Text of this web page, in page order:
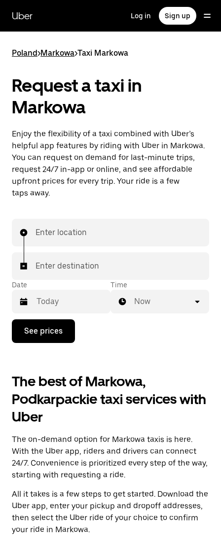
main
content
Uber Log in Sign up
Poland>Markowa>Taxi Markowa
Request a taxi in
Markowa
Enjoy the flexibility of a taxi combined with Uber’s
helpful app features by riding with Uber in Markowa.
You can request on demand for last-minute trips,
request 24/7 in-app or online, and see affordable
upfront prices for every trip. Your ride is a few
taps away.
Enter location
Enter destination
Date
Press
down
interact
with
the
calendar
and
select
date.
Press
the
escape
button
close
the
calendar.
Time
Now
See prices
The best of Markowa,
Podkarpackie taxi services with
Uber
The on-demand option for Markowa taxis is here.
With the Uber app, riders and drivers can connect
24/7. Convenience is prioritized every step of the way,
starting with requesting a ride.
All it takes is a few steps to get started. Download the
Uber app, enter your pickup and dropoff addresses,
then select the Uber ride of your choice to confirm
your ride in Markowa.